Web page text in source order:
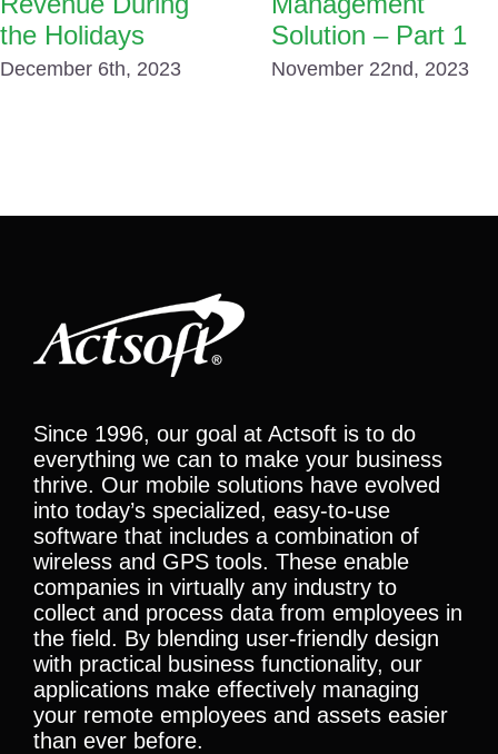
the Holidays
December 6th, 2023
Solution – Part 1
November 22nd, 2023
Since 1996, our goal at Actsoft is to do
everything we can to make your business
thrive. Our mobile solutions have evolved
into today’s specialized, easy-to-use
software that includes a combination of
wireless and GPS tools. These enable
companies in virtually any industry to
collect and process data from employees in
the field. By blending user-friendly design
with practical business functionality, our
applications make effectively managing
your remote employees and assets easier
than ever before.